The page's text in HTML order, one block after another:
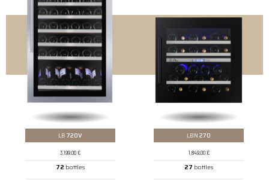
LB 720V
3,199.00€
72 bottles
LBN 270
1,849.00€
27 bottles